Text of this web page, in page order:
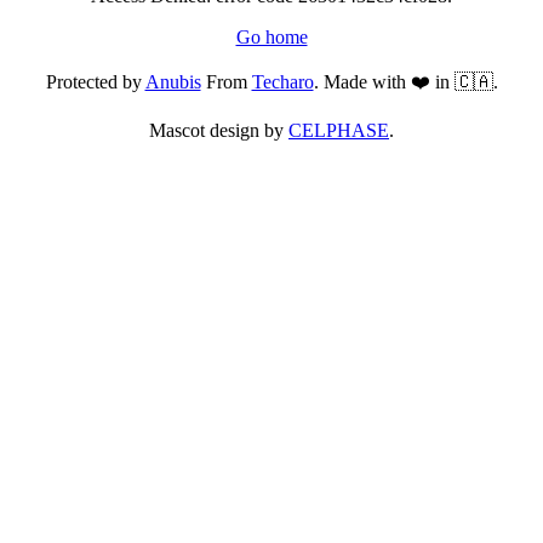
Go home
Protected byAnubisFrom Techaro. Made with ❤️ in 🇨🇦.
Mascot design by CELPHASE.